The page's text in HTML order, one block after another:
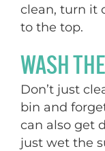
clean, turn it
to the top.
WASH
Don’t just
bin and
can also get
just wet the